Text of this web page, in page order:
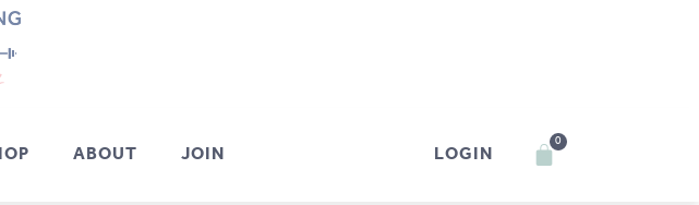
ABOUT JOIN LOGIN 0